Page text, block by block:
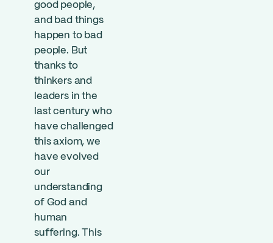
good people,
and bad things
happen to bad
people. But
thanks to
thinkers and
leaders in the
last century who
have challenged
this axiom, we
have evolved
our
understanding
of God and
human
suffering. This